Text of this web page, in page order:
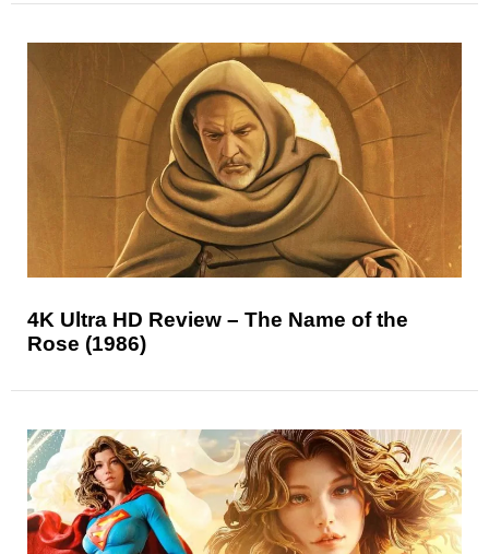
4K Ultra HD Review – The Name of the
Rose (1986)